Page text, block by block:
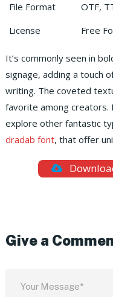
File Format
OTF,
License
Free
It’s commonly seen in
signage, adding a touch
writing. The coveted
favorite among creators.
explore other fantastic
dradab font, that offer
Give a